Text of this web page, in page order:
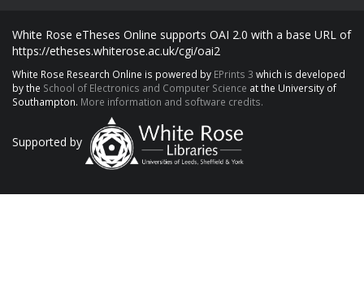
White Rose eTheses Online supports OAI 2.0 with a base URL of
https://etheses.whiterose.ac.uk/cgi/oai2
White Rose Research Online is powered by EPrints 3 which is developed
by the School of Electronics and Computer Science at the University of
Southampton. More information and software credits.
Supported by